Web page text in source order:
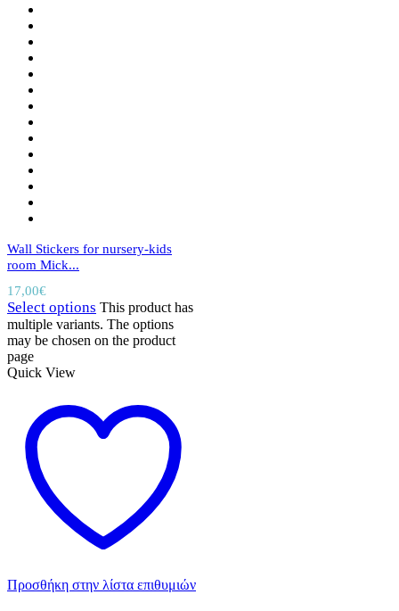
Wall Stickers for nursery-kids
room Mick...
17,00€
Select options This product has
multiple variants. The options
may be chosen on the product
page
Quick View
Προσθήκη στην λίστα επιθυμιών